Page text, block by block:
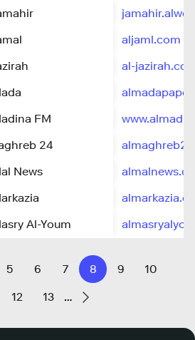
aljaml.com
al-
FM
24
News
Al-Youm
5 6 7 8 9 10
12 13 …